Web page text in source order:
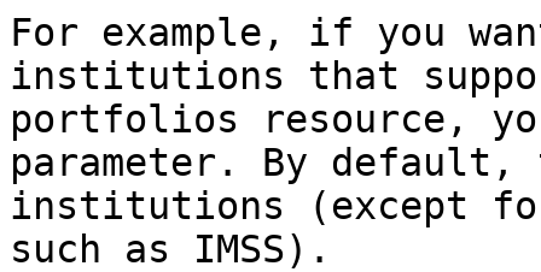
For example, if you
institutions that
portfolios resource,
parameter. By
institutions (except
such as IMSS).